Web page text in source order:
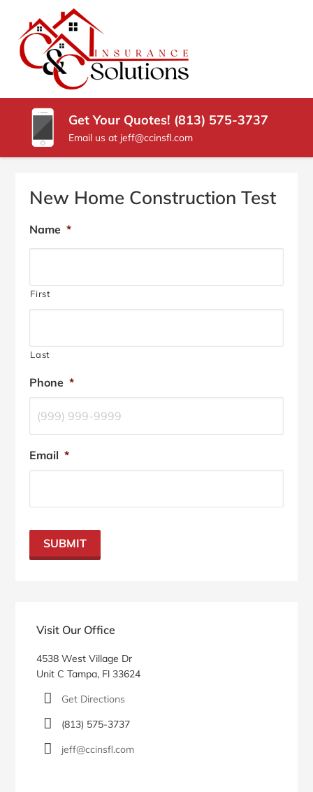
CONTENT
(PRESS
C
C
INSURANCE
SOLUTIONS
Carrollwood
Florida
Insurance
Agency
Get Your Quotes! (813) 575-3737
Email us at jeff@ccinsfl.com
New Home Construction Test
Name *
First
Last
Phone *
Email *
SUBMIT
SidebarVisit Our Office
4538 West Village Dr
Unit C Tampa, Fl 33624
Get Directions
(813) 575-3737
jeff@ccinsfl.com